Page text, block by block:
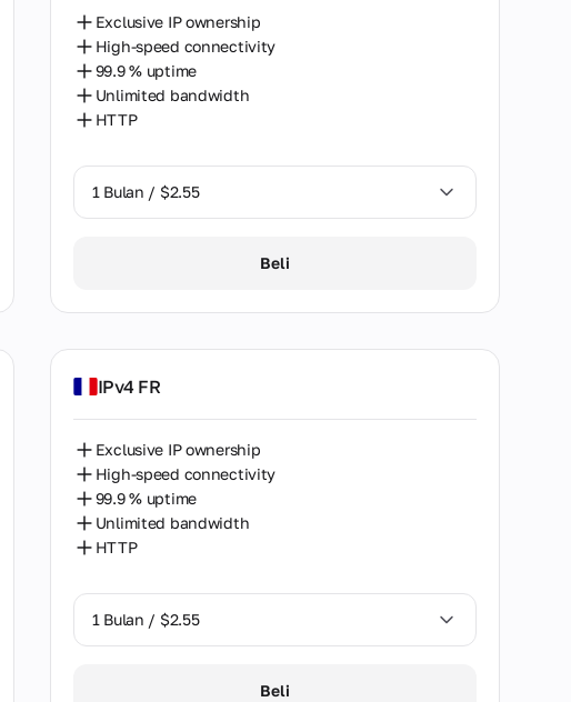
Exclusive IP ownership
High-speed connectivity
99.9 % uptime
Unlimited bandwidth
HTTP
1 Bulan / $2.55
Beli
IPv4 FR
Exclusive IP ownership
High-speed connectivity
99.9 % uptime
Unlimited bandwidth
HTTP
1 Bulan / $2.55
Beli